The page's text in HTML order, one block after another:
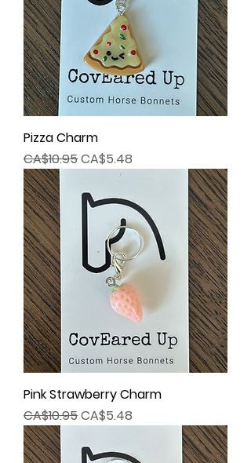
Pizza Charm
Regular Price
CA$10.95Sale Price
CA$5.48
Pink Strawberry Charm
Regular Price
CA$10.95Sale Price
CA$5.48